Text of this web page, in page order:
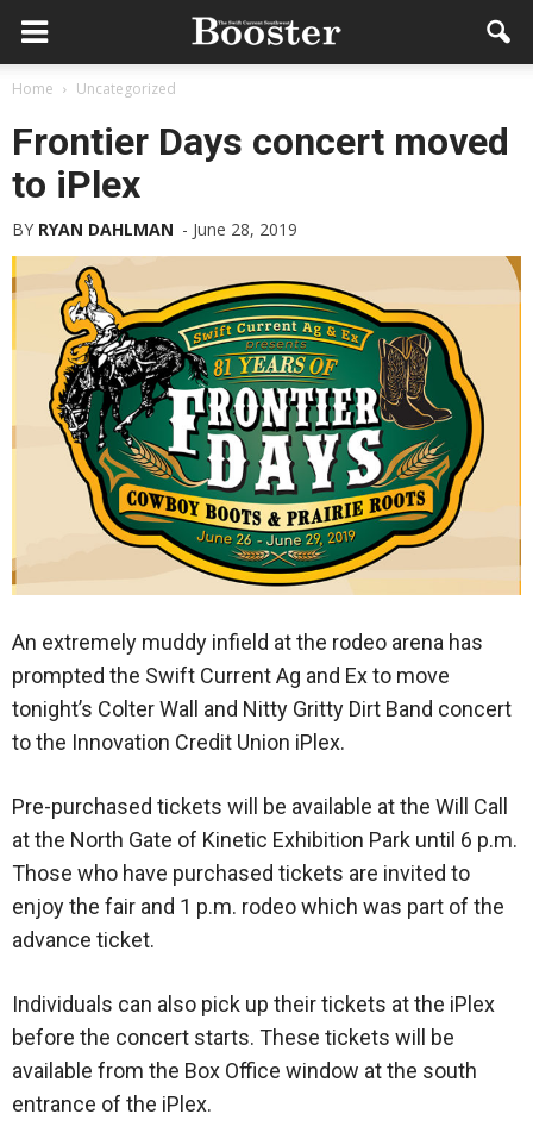
Home Uncategorized
Frontier Days concert moved
to iPlex
BY RYAN DAHLMAN - June 28, 2019
An extremely muddy infield at the rodeo arena has
prompted the Swift Current Ag and Ex to move
tonight’s Colter Wall and Nitty Gritty Dirt Band concert
to the Innovation Credit Union iPlex.
Pre-purchased tickets will be available at the Will Call
at the North Gate of Kinetic Exhibition Park until 6 p.m.
Those who have purchased tickets are invited to
enjoy the fair and 1 p.m. rodeo which was part of the
advance ticket.
Individuals can also pick up their tickets at the iPlex
before the concert starts. These tickets will be
available from the Box Office window at the south
entrance of the iPlex.